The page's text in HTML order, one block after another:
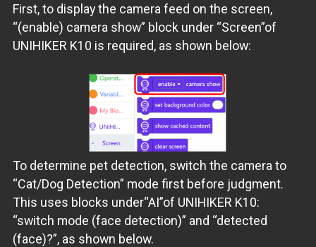
First, to display the camera feed on the screen,
“(enable) camera show” block under “Screen”of
UNIHIKER K10 is required, as shown below:
To determine pet detection, switch the camera to
“Cat/Dog Detection” mode first before judgment.
This uses blocks under“AI”of UNIHIKER K10:
“switch mode (face detection)” and “detected
(face)?”, as shown below.